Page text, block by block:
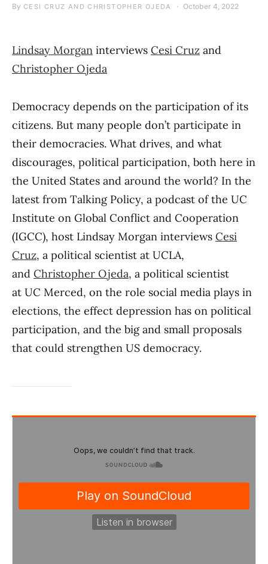
By CESI CRUZ AND CHRISTOPHER OJEDA October 4, 2022
Lindsay Morgan interviews Cesi Cruz and
Christopher Ojeda
Democracy depends on the participation of its
citizens. But many people don’t participate in
their democracies. What drives, and what
discourages, political participation, both here in
the United States and around the world? In the
latest from Talking Policy, a podcast of the UC
Institute on Global Conflict and Cooperation
(IGCC), host Lindsay Morgan interviews Cesi
Cruz, a political scientist at UCLA,
and Christopher Ojeda, a political scientist
at UC Merced, on the role social media plays in
elections, the effect depression has on political
participation, and the big and small proposals
that could strengthen US democracy.